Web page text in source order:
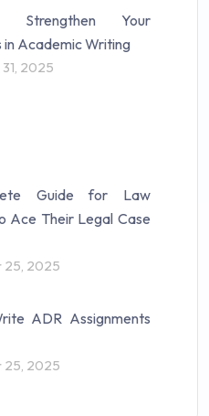
Your
in Academic Writing
2025
Guide for Law
Ace Their Legal Case
25, 2025
ADR Assignments
25, 2025